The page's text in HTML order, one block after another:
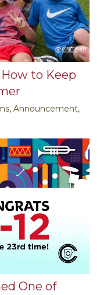
to Keep
Announcement,
One of